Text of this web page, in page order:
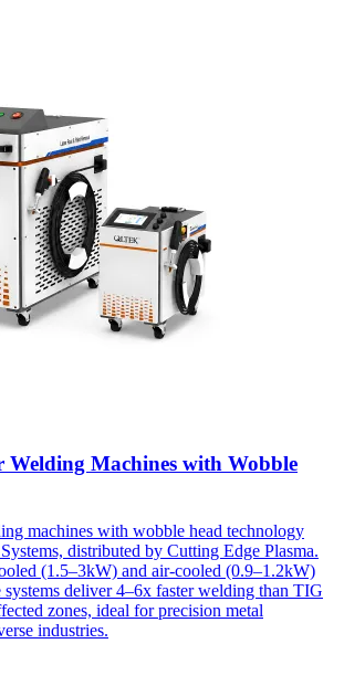
Welding Machines with Wobble
machines with wobble head technology
distributed by Cutting Edge Plasma.
(1.5–3kW) and air-cooled (0.9–1.2kW)
systems deliver 4–6x faster welding than TIG
zones, ideal for precision metal
industries.